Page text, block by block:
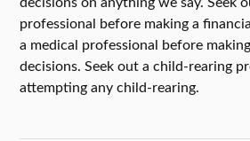
decisions on anything we say. Seek
professional before making a
a medical professional before
decisions. Seek out a child-rearing
attempting any child-rearing.